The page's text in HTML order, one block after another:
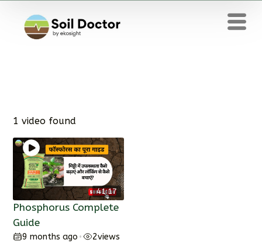
1 video found
41:17
Phosphorus Complete
Guide
9 months ago • 2views